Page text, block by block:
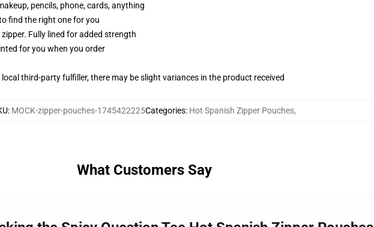
pencils, phone, cards, anything
find the right one for you
Fully lined for added strength
for you when you order
third-party fulfiller, there may be slight variances in the product received
: MOCK-zipper-pouches-1745422225Categories: Hot Spanish Zipper Pouches,
What Customers Say